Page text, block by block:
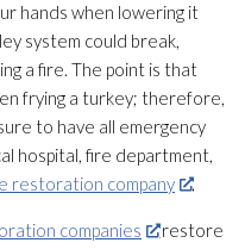
hands when lowering it
system could break,
a fire. The point is that
frying a turkey; therefore,
to have all emergency
hospital, fire department,
restoration company .
companies
restore